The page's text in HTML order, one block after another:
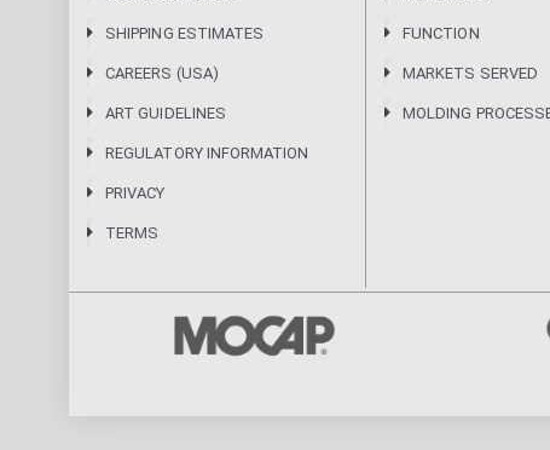
SHIPPING ESTIMATES
CAREERS (USA)
ART GUIDELINES
REGULATORY INFORMATION
PRIVACY
TERMS
FUNCTION
MARKETS SERVED
MOLDING